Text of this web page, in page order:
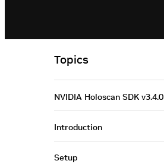
Topics
NVIDIA Holoscan SDK v3.4.0
Introduction
Setup